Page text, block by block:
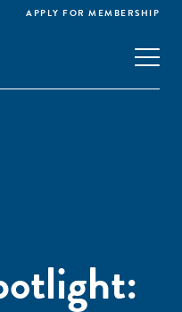
APPLY FOR MEMBERSHIP